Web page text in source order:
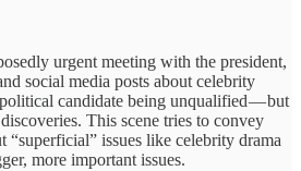
urgent meeting with the president,
social media posts about celebrity
candidate being unqualified — but
This scene tries to convey
“superficial” issues like celebrity drama
more important issues.